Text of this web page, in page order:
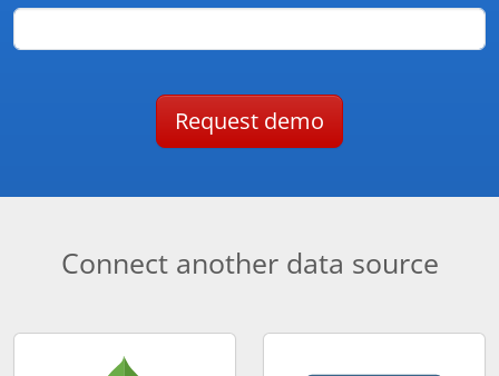
Request demo
Connect another data source